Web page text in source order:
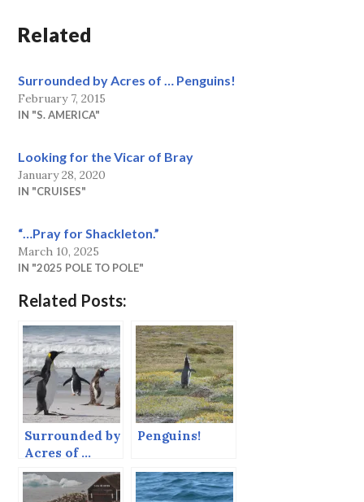
Related
Surrounded by Acres of … Penguins!
February 7, 2015
IN "S. AMERICA"
Looking for the Vicar of Bray
January 28, 2020
IN "CRUISES"
“…Pray for Shackleton.”
March 10, 2025
IN "2025 POLE TO POLE"
Related Posts:
Surrounded by
Acres of …
Penguins!
Penguins!